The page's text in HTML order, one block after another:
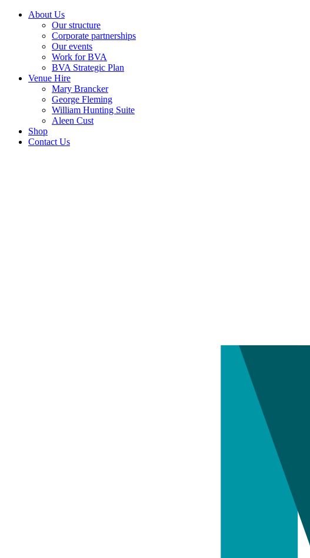
About Us
Our structure
Corporate partnerships
Our events
Work for BVA
BVA Strategic Plan
Venue Hire
Mary Brancker
George Fleming
William Hunting Suite
Aleen Cust
Shop
Contact Us